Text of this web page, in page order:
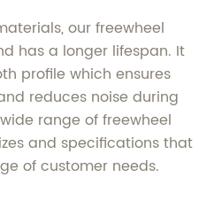
our freewheel
has a longer lifespan. It
profile which ensures
reduces noise during
range of freewheel
and specifications that
of customer needs.